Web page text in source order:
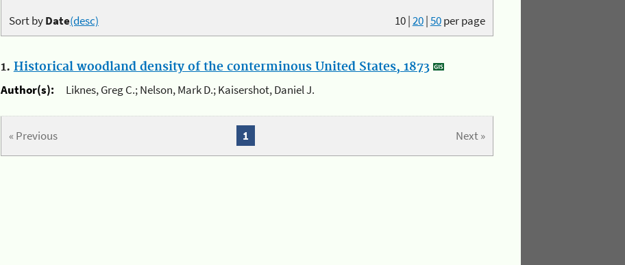
10|20|50per page
Sort byDate(desc)
1. Historical woodland density of the conterminous United States, 1873
Author(s):
Liknes, Greg C.; Nelson, Mark D.; Kaisershot, Daniel J.
« Previous Next »
1